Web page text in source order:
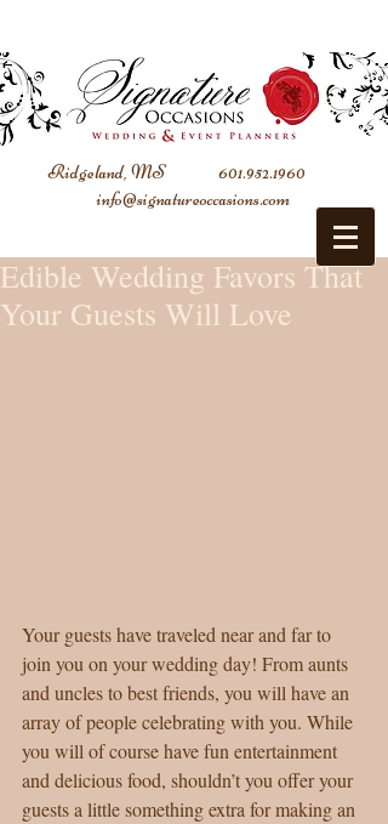
Ridgeland, MS
601.952.1960
info@signatureoccasions.com
Edible Wedding Favors That
Your Guests Will Love
Your guests have traveled near and far to
join you on your wedding day! From aunts
and uncles to best friends, you will have an
array of people celebrating with you. While
you will of course have fun entertainment
and delicious food, shouldn’t you offer your
guests a little something extra for making an